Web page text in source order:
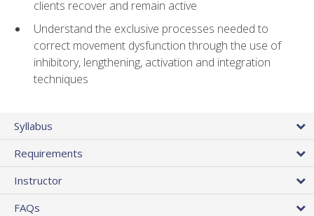
clients recover and remain active
Understand the exclusive processes needed to
correct movement dysfunction through the use of
inhibitory, lengthening, activation and integration
techniques
Syllabus
Requirements
Instructor
FAQs